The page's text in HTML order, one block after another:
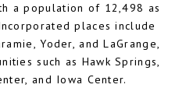
a population of 12,498 as
places include
Yoder, and LaGrange,
such as Hawk Springs,
and Iowa Center.